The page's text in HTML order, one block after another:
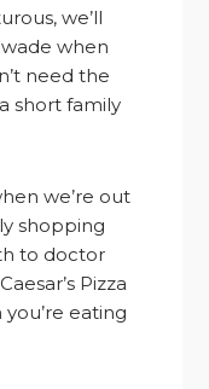
we’ll
when
need the
short family
we’re out
shopping
to doctor
Pizza
eating